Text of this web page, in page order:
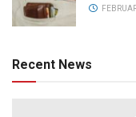
Recent News